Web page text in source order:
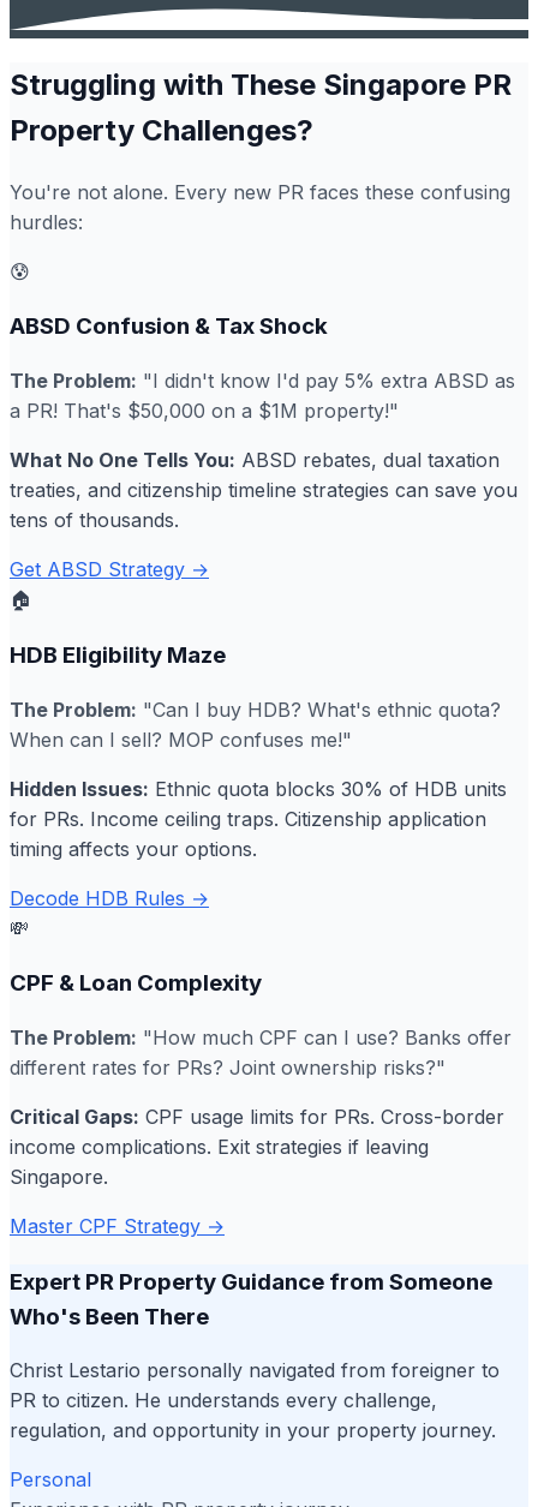
Struggling with These Singapore PR
Property Challenges?
You're not alone. Every new PR faces these confusing
hurdles:
😰
ABSD Confusion & Tax Shock
The Problem: "I didn't know I'd pay 5% extra ABSD as
a PR! That's $50,000 on a $1M property!"
What No One Tells You: ABSD rebates, dual taxation
treaties, and citizenship timeline strategies can save you
tens of thousands.
Get ABSD Strategy →
🏠
HDB Eligibility Maze
The Problem: "Can I buy HDB? What's ethnic quota?
When can I sell? MOP confuses me!"
Hidden Issues: Ethnic quota blocks 30% of HDB units
for PRs. Income ceiling traps. Citizenship application
timing affects your options.
Decode HDB Rules →
💸
CPF & Loan Complexity
The Problem: "How much CPF can I use? Banks offer
different rates for PRs? Joint ownership risks?"
Critical Gaps: CPF usage limits for PRs. Cross-border
income complications. Exit strategies if leaving
Singapore.
Master CPF Strategy →
Expert PR Property Guidance from Someone
Who's Been There
Christ Lestario personally navigated from foreigner to
PR to citizen. He understands every challenge,
regulation, and opportunity in your property journey.
Personal